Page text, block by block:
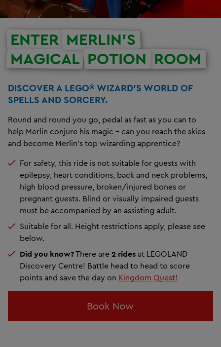
ENTER MERLIN’S
MAGICAL POTION ROOM
DISCOVER A LEGO® WIZARD’S WORLD OF
SPELLS AND SORCERY.
Round and round you go, pedal as fast as you can to
help Merlin conjure his magic – can you reach the skies
and become Merlin’s top wizarding apprentice?
For safety, this ride is not suitable for guests with
epilepsy, heart conditions, back and neck problems,
high blood pressure, broken/injured bones or
pregnant guests. Blind or visually impaired guests
must be accompanied by an assisting adult.
Suitable for all. Height restrictions apply, please see
below.
Did you know?There are 2 rides at LEGOLAND
Discovery Centre! Battle head to head to score
points and save the day on Kingdom Quest!
Book Now